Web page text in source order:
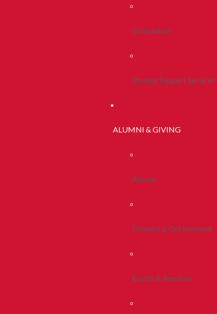
Orientation
Student Support Services
ALUMNI & GIVING
Alumni
Connect & Get Involved
Events & Reunions